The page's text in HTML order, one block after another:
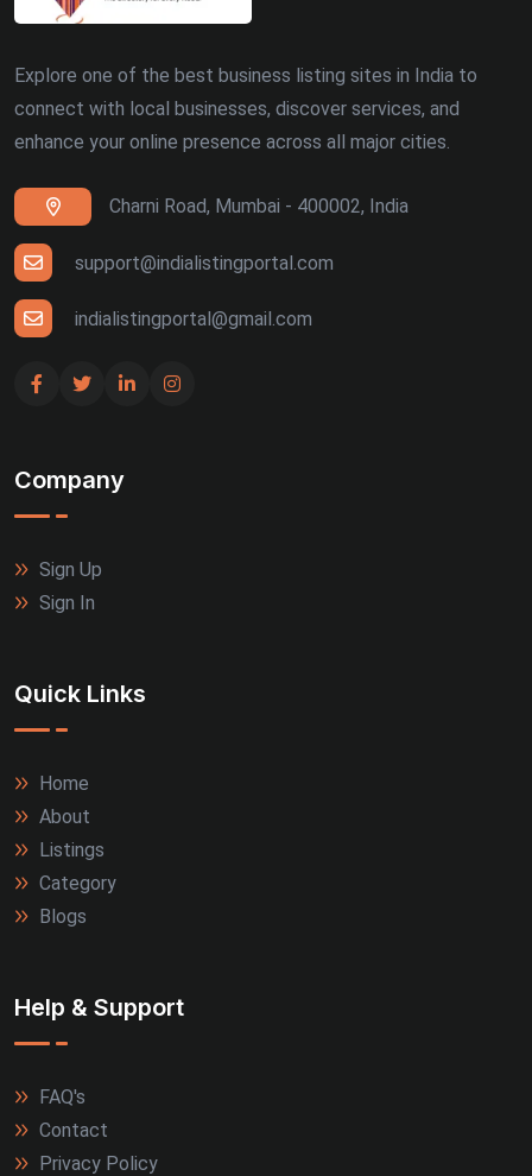
Explore one of the best business listing sites in India to
connect with local businesses, discover services, and
enhance your online presence across all major cities.
Charni Road, Mumbai - 400002, India
support@indialistingportal.com
indialistingportal@gmail.com
Company
Sign Up
Sign In
Quick Links
Home
About
Listings
Category
Blogs
Help & Support
FAQ's
Contact
Privacy Policy